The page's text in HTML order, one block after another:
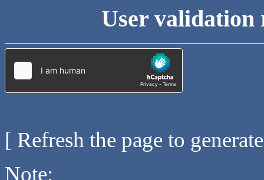
User validation
[ Refresh the page to
Note: